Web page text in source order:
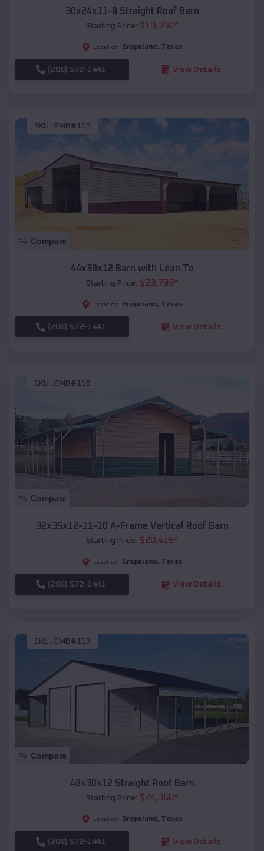
30x24x11-8 Straight Roof Barn
Starting Price: $19,350*
Location: Grapeland , Texas
(208) 572-1441 View Details
SKU : EMB#115
Compare
44x30x12 Barn with Lean To
Starting Price: $23,733*
Location: Grapeland , Texas
(208) 572-1441 View Details
SKU : EMB#116
Compare
32x35x12-11-10 A-Frame Vertical Roof Barn
Starting Price: $20,415*
Location: Grapeland , Texas
(208) 572-1441 View Details
SKU : EMB#117
Compare
48x30x12 Straight Roof Barn
Starting Price: $24,368*
Location: Grapeland , Texas
(208) 572-1441 View Details